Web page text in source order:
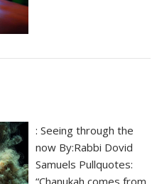
: Seeing through the
now By:Rabbi Dovid
Samuels Pullquotes:
“Chanukah comes from